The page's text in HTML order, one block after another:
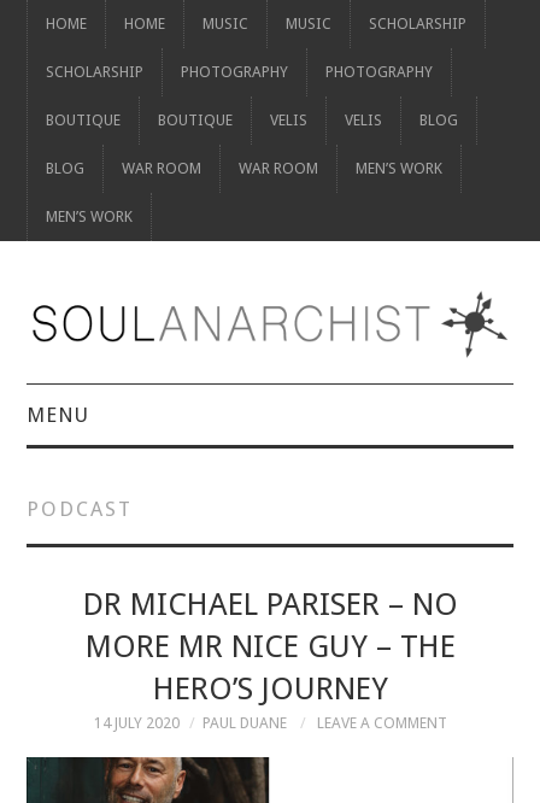
HOME HOME MUSIC MUSIC SCHOLARSHIP
SCHOLARSHIP PHOTOGRAPHY PHOTOGRAPHY
BOUTIQUE BOUTIQUE VELIS VELIS BLOG
BLOG WAR ROOM WAR ROOM MEN’S WORK
MEN’S WORK
MENU
MUSIC
MUSIC
SCHOLARSHIP
SCHOLARSHIP
PODCAST
DR MICHAEL PARISER – NO
MORE MR NICE GUY – THE
HERO’S JOURNEY
14 JULY 2020 PAUL DUANE LEAVE A COMMENT